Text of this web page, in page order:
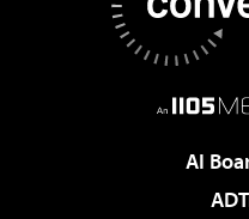
AI